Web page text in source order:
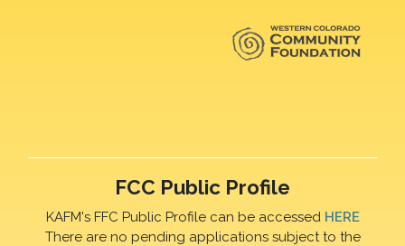
FCC Public Profile
KAFM's FFC Public Profile can be accessed HERE
There are no pending applications subject to the